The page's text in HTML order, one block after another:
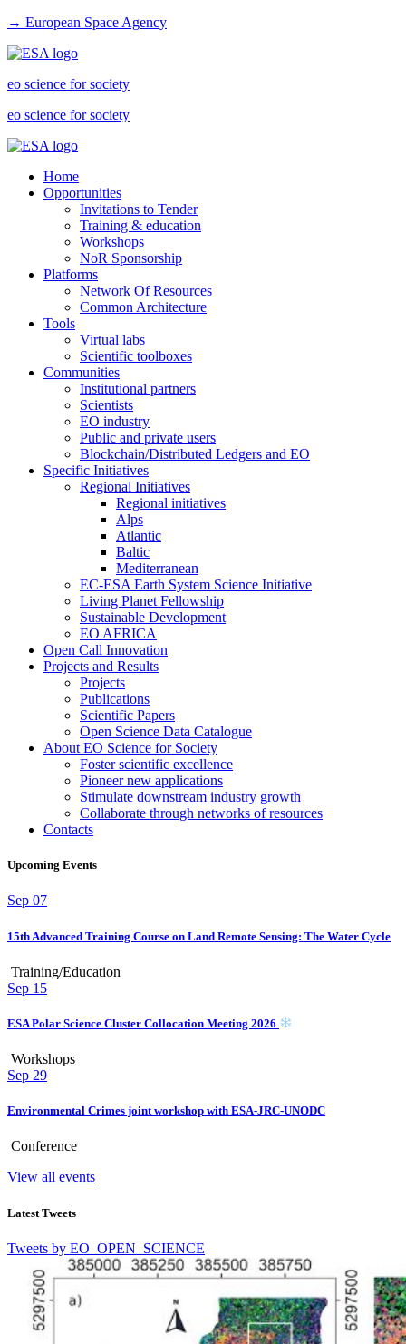
→ European Space Agency
eo science for society
eo science for society
Home
Opportunities
Invitations to Tender
Training & education
Workshops
NoR Sponsorship
Platforms
Network Of Resources
Common Architecture
Tools
Virtual labs
Scientific toolboxes
Communities
Institutional partners
Scientists
EO industry
Public and private users
Blockchain/Distributed Ledgers and EO
Specific Initiatives
Regional Initiatives
Regional initiatives
Alps
Atlantic
Baltic
Mediterranean
EC-ESA Earth System Science Initiative
Living Planet Fellowship
Sustainable Development
EO AFRICA
Open Call Innovation
Projects and Results
Projects
Publications
Scientific Papers
Open Science Data Catalogue
About EO Science for Society
Foster scientific excellence
Pioneer new applications
Stimulate downstream industry growth
Collaborate through networks of resources
Contacts
Upcoming Events
Sep 07
15th Advanced Training Course on Land Remote Sensing: The Water Cycle
Training/Education
Sep 15
ESA Polar Science Cluster Collocation Meeting 2026
Workshops
Sep 29
Environmental Crimes joint workshop with ESA-JRC-UNODC
Conference
View all events
Latest Tweets
Tweets by EO_OPEN_SCIENCE